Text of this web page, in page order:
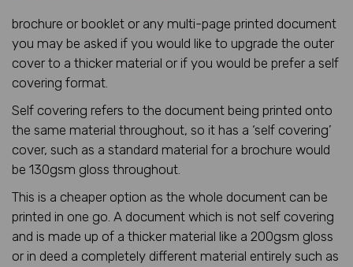
brochure or booklet or any multi-page printed document
you may be asked if you would like to upgrade the outer
cover to a thicker material or if you would be prefer a self
covering format.
Self covering refers to the document being printed onto
the same material throughout, so it has a ‘self covering’
cover, such as a standard material for a brochure would
be 130gsm gloss throughout.
This is a cheaper option as the whole document can be
printed in one go. A document which is not self covering
and is made up of a thicker material like a 200gsm gloss
or in deed a completely different material entirely such as